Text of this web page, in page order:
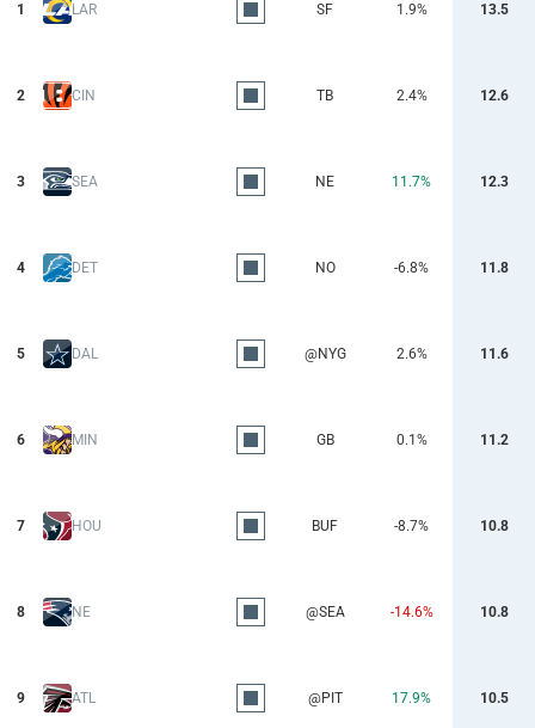
1 LAR SF 1.9% 13.5
2 CIN TB 2.4% 12.6
3 SEA NE 11.7% 12.3
4 DET NO -6.8% 11.8
5 DAL @NYG 2.6% 11.6
6 MIN GB 0.1% 11.2
7 HOU BUF -8.7% 10.8
8 NE @SEA -14.6% 10.8
9 ATL @PIT 17.9% 10.5